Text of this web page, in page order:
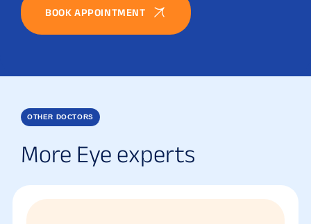
BOOK APPOINTMENT
OTHER DOCTORS
More Eye experts